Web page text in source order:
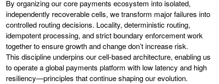
By organizing our core payments ecosystem into isolated,
independently recoverable cells, we transform major failures into
controlled routing decisions. Locality, deterministic routing,
idempotent processing, and strict boundary enforcement work
together to ensure growth and change don’t increase risk.
This discipline underpins our cell-based architecture, enabling us
to operate a global payments platform with low latency and high
resiliency—principles that continue shaping our evolution.